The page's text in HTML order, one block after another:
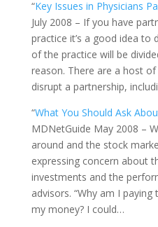
“Key Issues in Physicians
July 2008 – If you have
practice it’s a good idea to
of the practice will be
reason. There are a host
disrupt a partnership,
“What You Should Ask
MDNetGuide May 2008 –
around and the stock
expressing concern about
investments and the
advisors. “Why am I
my money? I could…